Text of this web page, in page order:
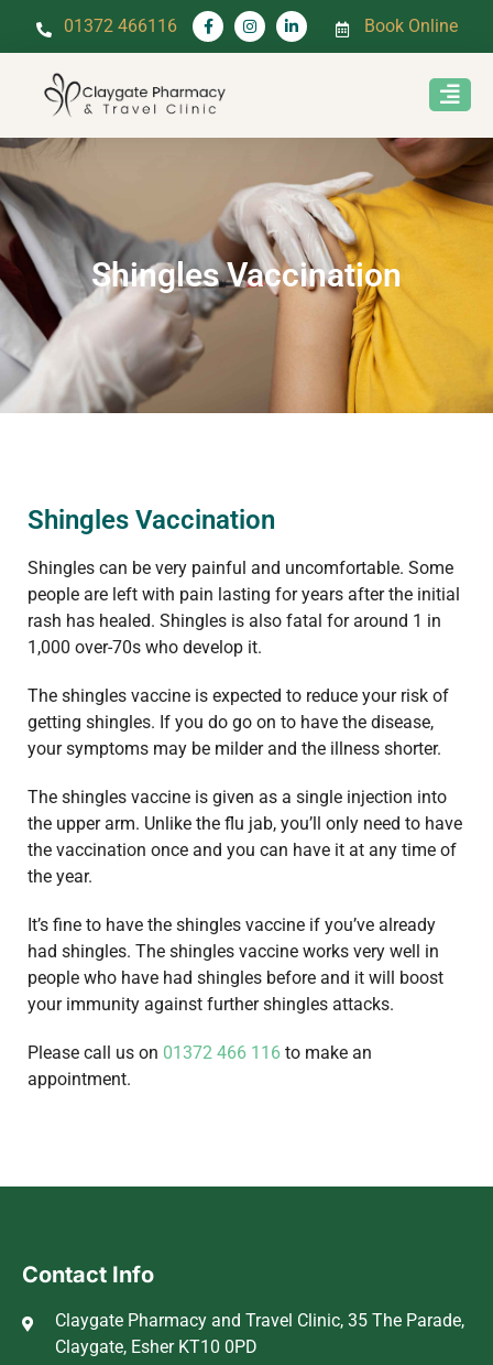
01372 466116 Book Online
Shingles Vaccination
Shingles Vaccination
Shingles can be very painful and uncomfortable. Some
people are left with pain lasting for years after the initial
rash has healed. Shingles is also fatal for around 1 in
1,000 over-70s who develop it.
The shingles vaccine is expected to reduce your risk of
getting shingles. If you do go on to have the disease,
your symptoms may be milder and the illness shorter.
The shingles vaccine is given as a single injection into
the upper arm. Unlike the flu jab, you’ll only need to have
the vaccination once and you can have it at any time of
the year.
It’s fine to have the shingles vaccine if you’ve already
had shingles. The shingles vaccine works very well in
people who have had shingles before and it will boost
your immunity against further shingles attacks.
Please call us on 01372 466 116 to make an
appointment.
Contact Info
Claygate Pharmacy and Travel Clinic, 35 The Parade,
Claygate, Esher KT10 0PD